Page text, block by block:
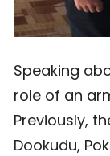
Speaking
role of an
Previously,
Dookudu,